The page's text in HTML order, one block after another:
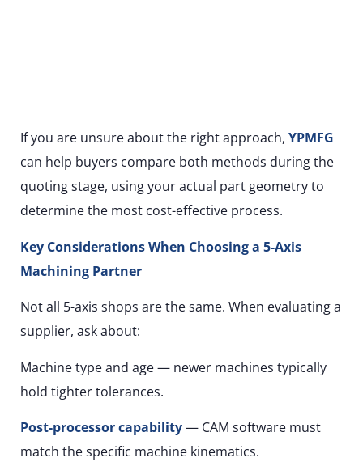
If you are unsure about the right approach, YPMFG
can help buyers compare both methods during the
quoting stage, using your actual part geometry to
determine the most cost-effective process.
Key Considerations When Choosing a 5-Axis
Machining Partner
Not all 5-axis shops are the same. When evaluating a
supplier, ask about:
Machine type and age — newer machines typically
hold tighter tolerances.
Post-processor capability— CAM software must
match the specific machine kinematics.